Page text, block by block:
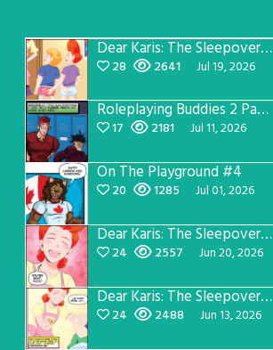
Dear Karis: The Sleepover Page 5
28 2641 Jul 19, 2026
Roleplaying Buddies 2 Page 57
17 2181 Jul 11, 2026
On The Playground #4
20 1285 Jul 01, 2026
Dear Karis: The Sleepover Page 4
24 2557 Jun 20, 2026
Dear Karis: The Sleepover Page 3
24 2488 Jun 13, 2026